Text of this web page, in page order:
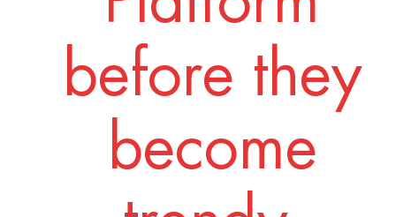
before they
become